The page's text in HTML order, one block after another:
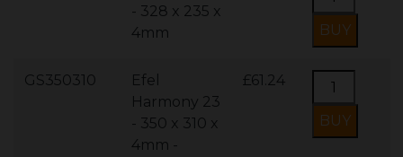
- 328 x 235 x
4mm
GS350310
Efel
Harmony 23
- 350 x 310 x
4mm -
£61.24